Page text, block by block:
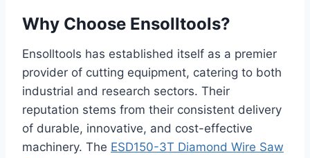
Why Choose Ensolltools?
Ensolltools has established itself as a premier
provider of cutting equipment, catering to both
industrial and research sectors. Their
reputation stems from their consistent delivery
of durable, innovative, and cost-effective
machinery. The ESD150-3T Diamond Wire Saw